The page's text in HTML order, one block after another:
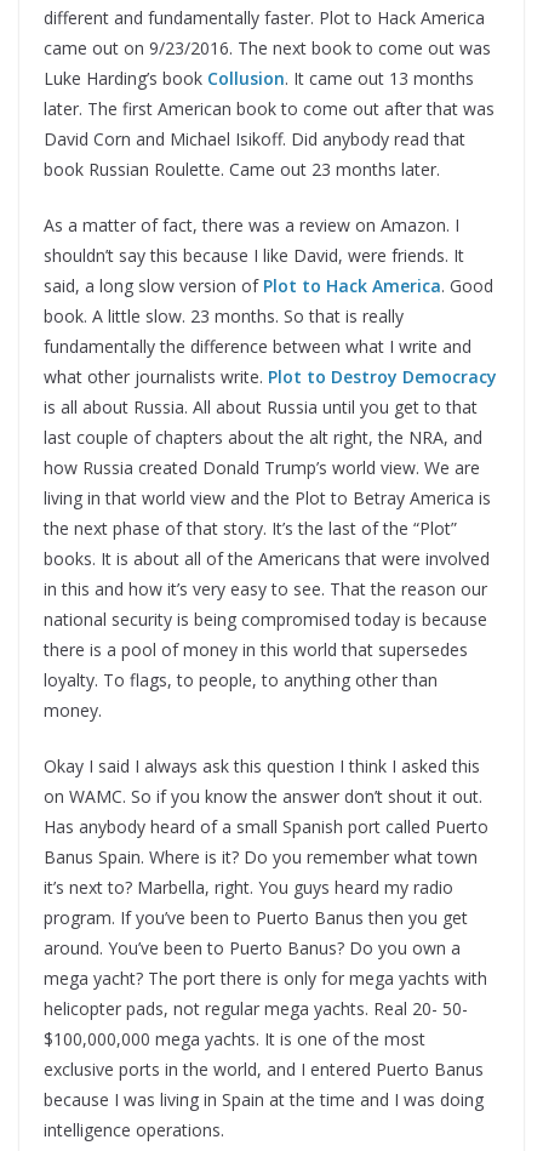
different and fundamentally faster. Plot to Hack America
came out on 9/23/2016. The next book to come out was
Luke Harding’s book Collusion. It came out 13 months
later. The first American book to come out after that was
David Corn and Michael Isikoff. Did anybody read that
book Russian Roulette. Came out 23 months later.
As a matter of fact, there was a review on Amazon. I
shouldn’t say this because I like David, were friends. It
said, a long slow version of Plot to Hack America. Good
book. A little slow. 23 months. So that is really
fundamentally the difference between what I write and
what other journalists write. Plot to Destroy Democracy
is all about Russia. All about Russia until you get to that
last couple of chapters about the alt right, the NRA, and
how Russia created Donald Trump’s world view. We are
living in that world view and the Plot to Betray America is
the next phase of that story. It’s the last of the “Plot”
books. It is about all of the Americans that were involved
in this and how it’s very easy to see. That the reason our
national security is being compromised today is because
there is a pool of money in this world that supersedes
loyalty. To flags, to people, to anything other than
money.
Okay I said I always ask this question I think I asked this
on WAMC. So if you know the answer don’t shout it out.
Has anybody heard of a small Spanish port called Puerto
Banus Spain. Where is it? Do you remember what town
it’s next to? Marbella, right. You guys heard my radio
program. If you’ve been to Puerto Banus then you get
around. You’ve been to Puerto Banus? Do you own a
mega yacht? The port there is only for mega yachts with
helicopter pads, not regular mega yachts. Real 20- 50-
$100,000,000 mega yachts. It is one of the most
exclusive ports in the world, and I entered Puerto Banus
because I was living in Spain at the time and I was doing
intelligence operations.